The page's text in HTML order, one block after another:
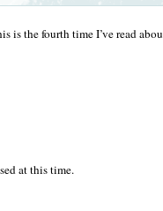
is the fourth time I’ve read
at this time.